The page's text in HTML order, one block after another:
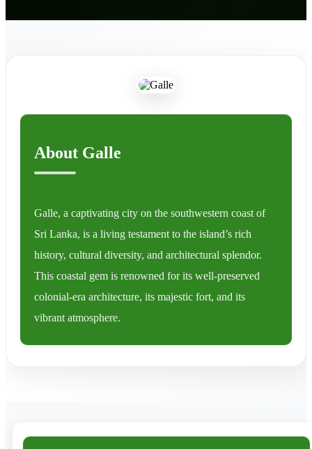
About Galle
Galle, a captivating city on the southwestern coast of
Sri Lanka, is a living testament to the island’s rich
history, cultural diversity, and architectural splendor.
This coastal gem is renowned for its well-preserved
colonial-era architecture, its majestic fort, and its
vibrant atmosphere.
streets, ancient churches, elegant mansions, and